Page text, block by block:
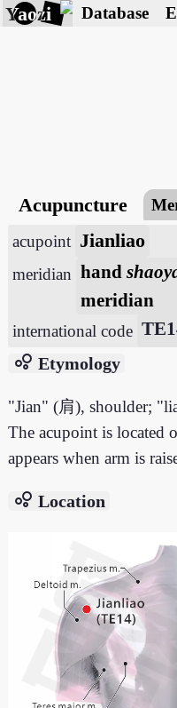
Yaozi Database
Acupuncture
acupoint Jianliao
meridian hand
meridian
international code
bubble_chart Etymology
"Jian" (肩), shoulder;
The acupoint is located
appears when arm is
bubble_chart Location